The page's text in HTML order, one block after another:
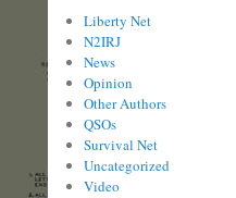
Liberty Net
N2IRJ
News
Opinion
Other Authors
QSOs
Survival Net
Uncategorized
Video